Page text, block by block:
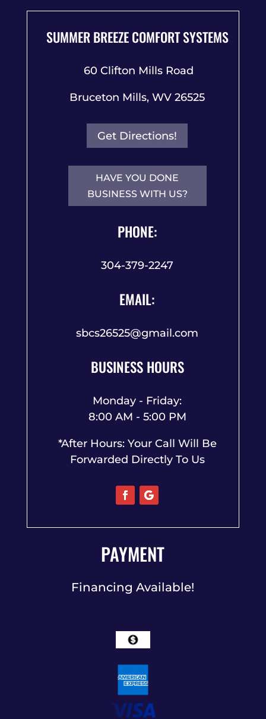
SUMMER BREEZE COMFORT SYSTEMS
60 Clifton Mills Road
Bruceton Mills, WV 26525
Get Directions!
HAVE YOU DONE
BUSINESS WITH US?
PHONE:
304-379-2247
EMAIL:
sbcs26525@gmail.com
BUSINESS HOURS
Monday - Friday:
8:00 AM - 5:00 PM
*After Hours: Your Call Will Be
Forwarded Directly To Us
PAYMENT
Financing Available!